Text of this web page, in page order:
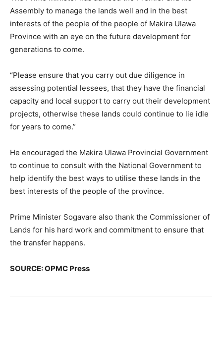
Assembly to manage the lands well and in the best
interests of the people of the people of Makira Ulawa
Province with an eye on the future development for
generations to come.
“Please ensure that you carry out due diligence in
assessing potential lessees, that they have the financial
capacity and local support to carry out their development
projects, otherwise these lands could continue to lie idle
for years to come.”
He encouraged the Makira Ulawa Provincial Government
to continue to consult with the National Government to
help identify the best ways to utilise these lands in the
best interests of the people of the province.
Prime Minister Sogavare also thank the Commissioner of
Lands for his hard work and commitment to ensure that
the transfer happens.
SOURCE: OPMC Press